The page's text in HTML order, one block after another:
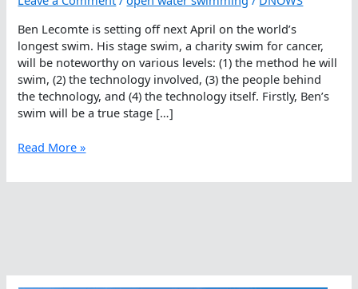
Ben Lecomte is setting off next April on the world’s
longest swim. His stage swim, a charity swim for cancer,
will be noteworthy on various levels: (1) the method he will
swim, (2) the technology involved, (3) the people behind
the technology, and (4) the technology itself. Firstly, Ben’s
swim will be a true stage […]
Experiencing
Broadcasting
Ocean
Read More »